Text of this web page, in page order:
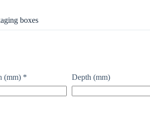
boxes
(mm) * Depth (mm)